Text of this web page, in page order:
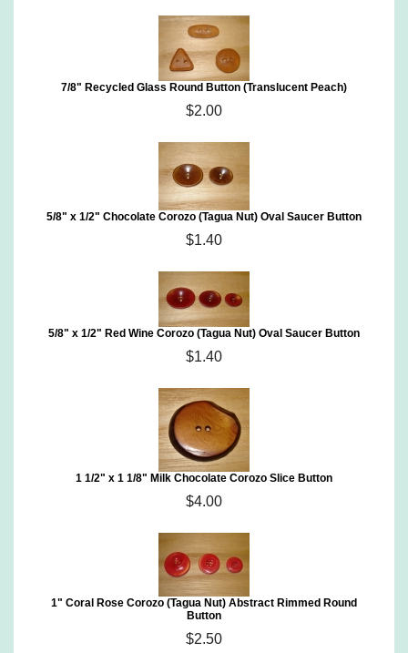
7/8" Recycled Glass Round Button (Translucent Peach)
$2.00
5/8" x 1/2" Chocolate Corozo (Tagua Nut) Oval Saucer Button
$1.40
5/8" x 1/2" Red Wine Corozo (Tagua Nut) Oval Saucer Button
$1.40
1 1/2" x 1 1/8" Milk Chocolate Corozo Slice Button
$4.00
1" Coral Rose Corozo (Tagua Nut) Abstract Rimmed Round
Button
$2.50